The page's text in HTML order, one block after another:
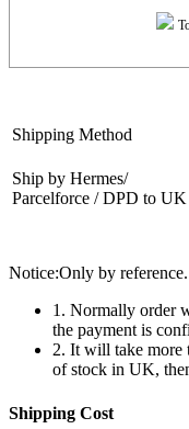
Shipping Method
Ship by Hermes/
Parcelforce / DPD to UK
Notice:Only by reference.
1. Normally order
the payment is
2. It will take more
of stock in UK,
Shipping Cost